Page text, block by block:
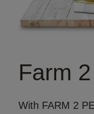
Farm
With FARM 2